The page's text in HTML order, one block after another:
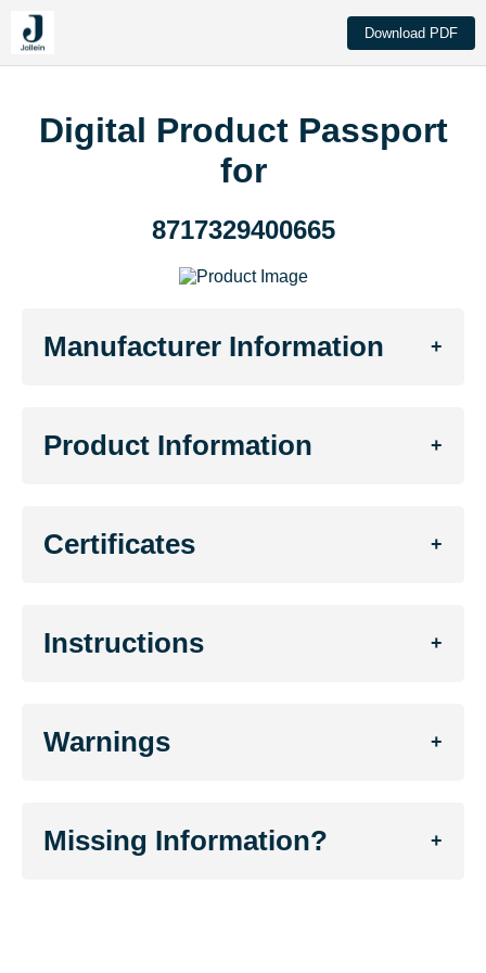
Download PDF
Digital Product Passport
for
8717329400665
Manufacturer Information +
Product Information +
Certificates +
Instructions +
Warnings +
Missing Information? +